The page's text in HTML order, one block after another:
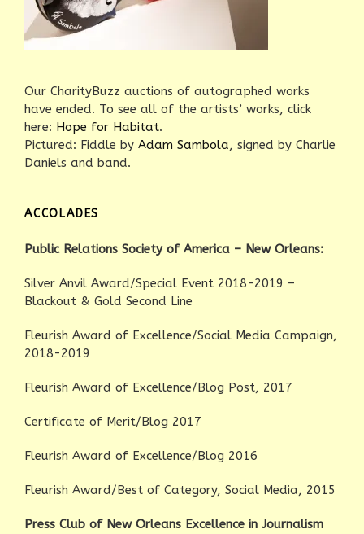
Our CharityBuzz auctions of autographed works
have ended. To see all of the artists’ works, click
here: Hope for Habitat.
Pictured: Fiddle by Adam Sambola, signed by Charlie
Daniels and band.
ACCOLADES
Public Relations Society of America – New Orleans:
Silver Anvil Award/Special Event 2018-2019 –
Blackout & Gold Second Line
Fleurish Award of Excellence/Social Media Campaign,
2018-2019
Fleurish Award of Excellence/Blog Post, 2017
Certificate of Merit/Blog 2017
Fleurish Award of Excellence/Blog 2016
Fleurish Award/Best of Category, Social Media, 2015
Press Club of New Orleans Excellence in Journalism